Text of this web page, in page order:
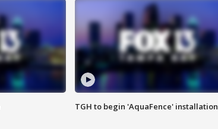
TGH to begin 'AquaFence' installation